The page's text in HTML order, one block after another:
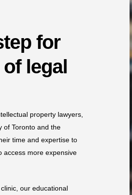
for
legal
property lawyers,
of Toronto and the
time and expertise to
access more expensive
our educational